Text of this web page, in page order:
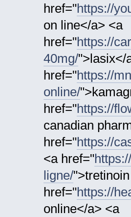
href="https://
on line</a> <a
href="https://
40mg/">lasix</
href="https://
online/
href="https://
canadian
href="https://
<a href="
ligne/
href="https://
online</a> <a